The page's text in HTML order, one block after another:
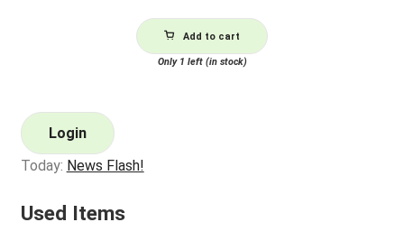
Add to cart
Only 1 left (in stock)
Login
Today: News Flash!
Used Items